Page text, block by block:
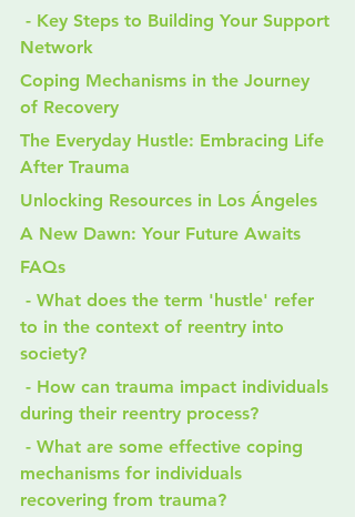
Network
Coping Mechanisms in the Journey
of Recovery
The Everyday Hustle: Embracing Life
After Trauma
Unlocking Resources in Los Ángeles
A New Dawn: Your Future Awaits
FAQs
to in the context of reentry into
society?
during their reentry process?
mechanisms for individuals
recovering from trauma?